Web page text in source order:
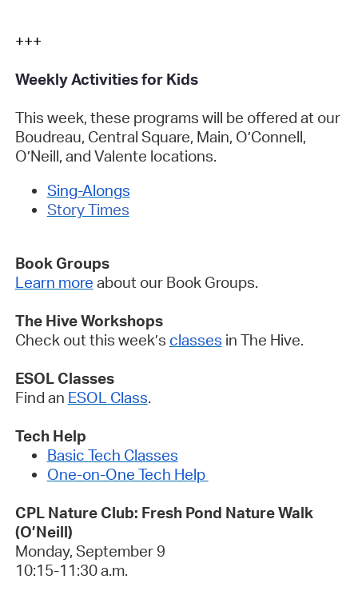
+++
Weekly Activities for Kids
This week, these programs will be offered at our
Boudreau, Central Square, Main, O’Connell,
O’Neill, and Valente locations.
Sing-Alongs
Story Times
Book Groups
Learn more about our Book Groups.
The Hive Workshops
Check out this week’s classes in The Hive.
ESOL Classes
Find an ESOL Class.
Tech Help
Basic Tech Classes
One-on-One Tech Help
CPL Nature Club: Fresh Pond Nature Walk
(O’Neill)
Monday, September 9
10:15-11:30 a.m.